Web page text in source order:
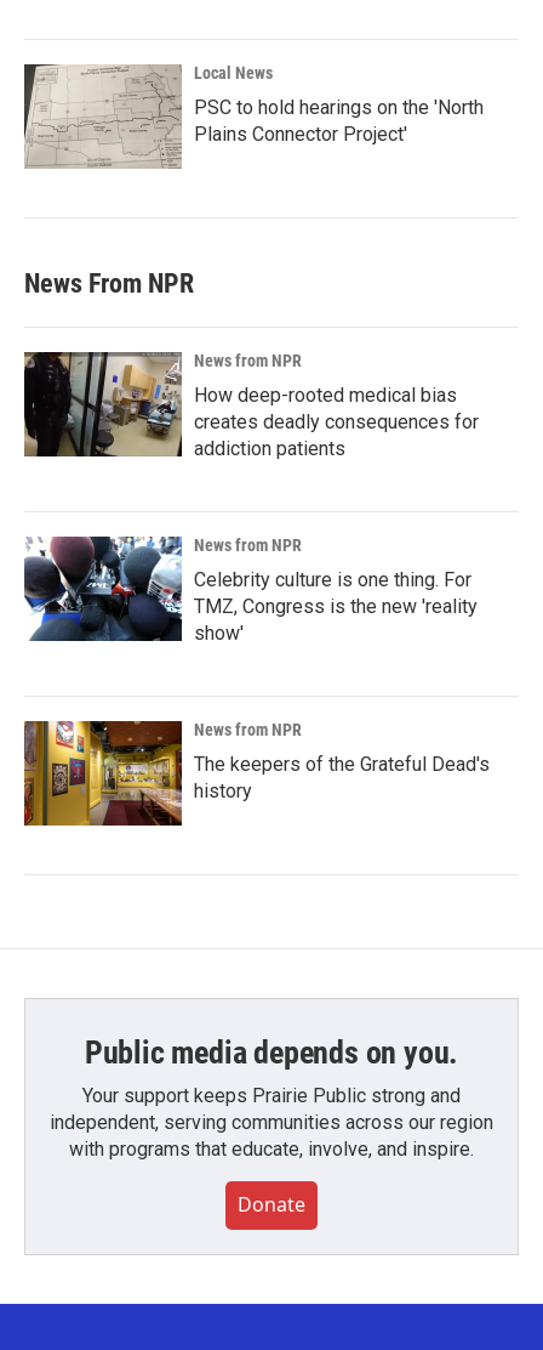
Local News
PSC to hold hearings on the 'North
Plains Connector Project'
News From NPR
News from NPR
How deep-rooted medical bias
creates deadly consequences for
addiction patients
News from NPR
Celebrity culture is one thing. For
TMZ, Congress is the new 'reality
show'
News from NPR
The keepers of the Grateful Dead's
history
Public media depends on you.
Your support keeps Prairie Public strong and
independent, serving communities across our region
with programs that educate, involve, and inspire.
Donate